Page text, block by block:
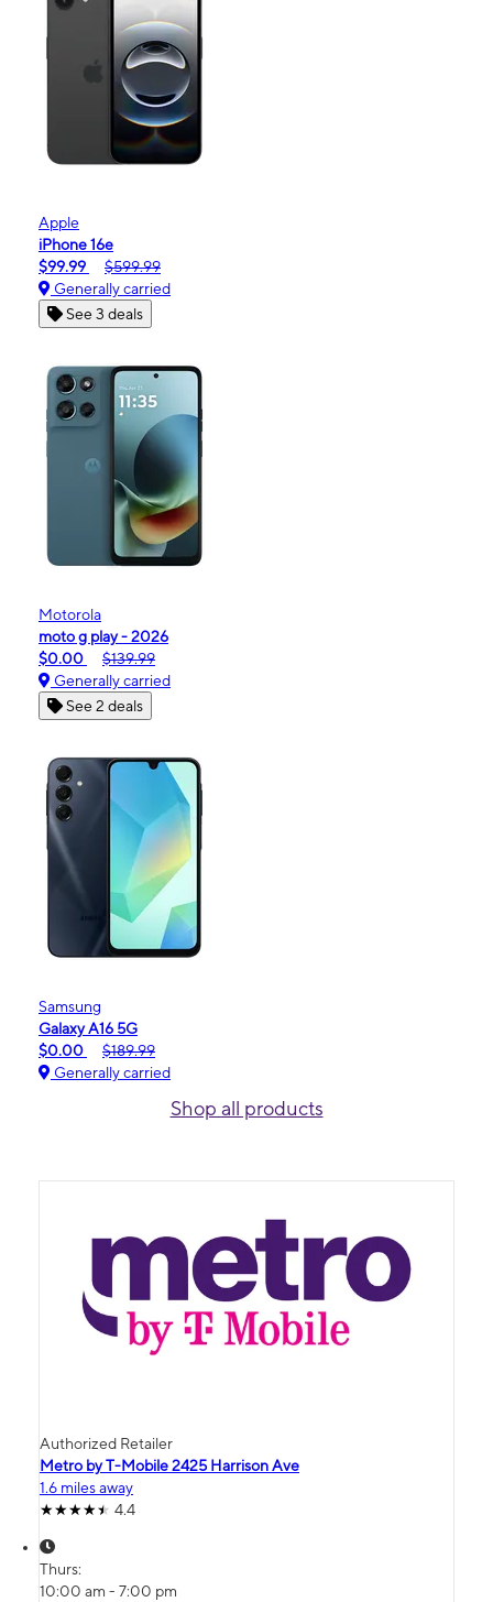
Apple
iPhone 16e
$99.99
$599.99
Generally carried
See 3 deals
Motorola
moto g play - 2026
$0.00
$139.99
Generally carried
See 2 deals
Samsung
Galaxy A16 5G
$0.00
$189.99
Generally carried
Shop all products
Authorized Retailer
Metro by T-Mobile 2425 Harrison Ave
1.6 miles away
4.4
Thurs:
10:00 am - 7:00 pm